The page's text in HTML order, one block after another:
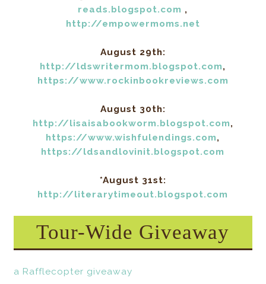
reads.blogspot.com ,
http://empowermoms.net
August 29th:
http://ldswritermom.blogspot.com,
https://www.rockinbookreviews.com
August 30th:
http://lisaisabookworm.blogspot.com,
https://www.wishfulendings.com,
https://ldsandlovinit.blogspot.com
*August 31st:
http://literarytimeout.blogspot.com
Tour-Wide Giveaway
a Rafflecopter giveaway